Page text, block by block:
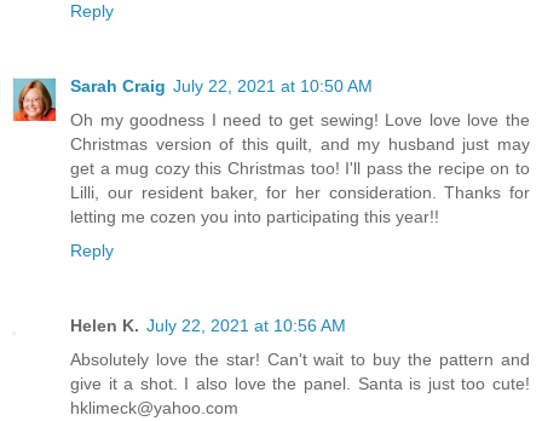
Reply
Sarah Craig July 22, 2021 at 10:50 AM
Oh my goodness I need to get sewing! Love love love the
Christmas version of this quilt, and my husband just may
get a mug cozy this Christmas too! I'll pass the recipe on to
Lilli, our resident baker, for her consideration. Thanks for
letting me cozen you into participating this year!!
Reply
Helen K. July 22, 2021 at 10:56 AM
Absolutely love the star! Can't wait to buy the pattern and
give it a shot. I also love the panel. Santa is just too cute!
hklimeck@yahoo.com